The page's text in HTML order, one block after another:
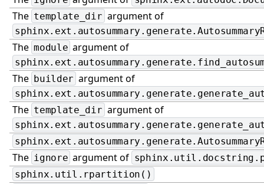
The template_dir argument of
The module argument of
The builder argument of
The template_dir argument of
The ignore argument of
sphinx.util.rpartition()